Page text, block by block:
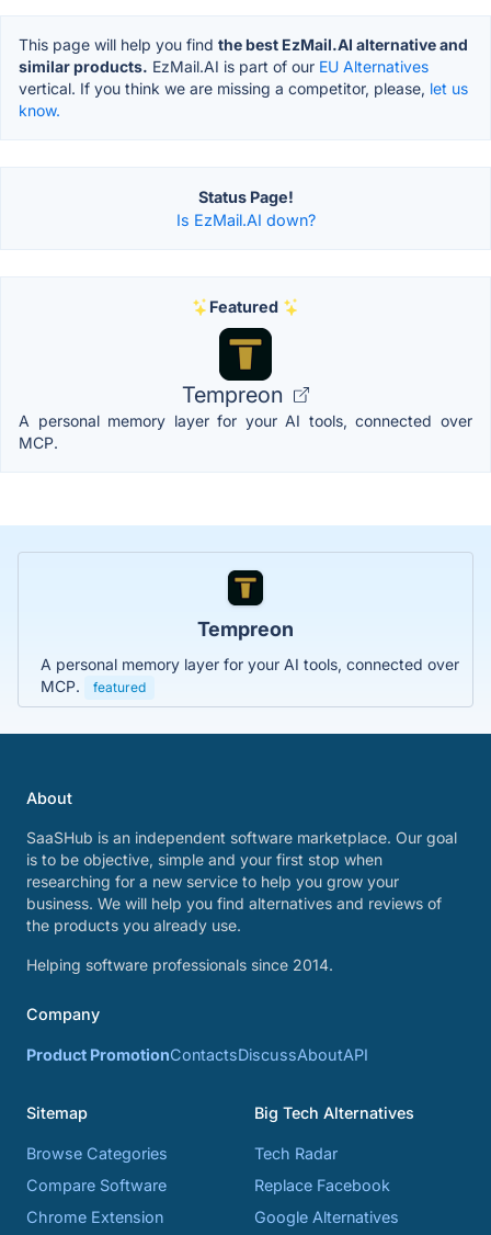
This page will help you find the best EzMail.AI alternative and
similar products. EzMail.AI is part of our EU Alternatives
vertical. If you think we are missing a competitor, please, let us
know.
Status Page!
Is EzMail.AI down?
Featured
Tempreon
A personal memory layer for your AI tools, connected over
MCP.
Tempreon
A personal memory layer for your AI tools, connected over
MCP.
featured
About
SaaSHub is an independent software marketplace. Our goal
is to be objective, simple and your first stop when
researching for a new service to help you grow your
business. We will help you find alternatives and reviews of
the products you already use.
Helping software professionals since 2014.
Company
Product PromotionContactsDiscussAboutAPI
Sitemap
Browse Categories
Compare Software
Chrome Extension
Big Tech Alternatives
Tech Radar
Replace Facebook
Google Alternatives